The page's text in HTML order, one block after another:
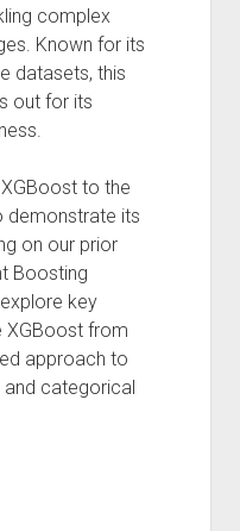
complex
Known for its
datasets, this
out for its
to the
demonstrate its
on our prior
Boosting
key
XGBoost from
approach to
and categorical